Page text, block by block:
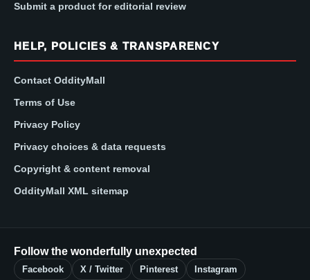
Submit a product for editorial review
HELP, POLICIES & TRANSPARENCY
Contact OddityMall
Terms of Use
Privacy Policy
Privacy choices & data requests
Copyright & content removal
OddityMall XML sitemap
Follow the wonderfully unexpected
Facebook X / Twitter Pinterest Instagram